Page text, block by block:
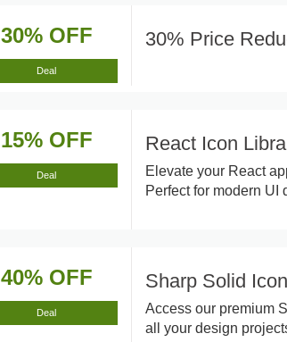
30% OFF
Deal
30% Price
15% OFF
Deal
React Icon
Elevate your React
Perfect for modern UI
40% OFF
Deal
Sharp Solid
Access our premium
all your design